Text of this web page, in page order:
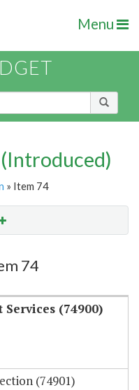
Menu
» Item 74
74
(74900)
(74901)